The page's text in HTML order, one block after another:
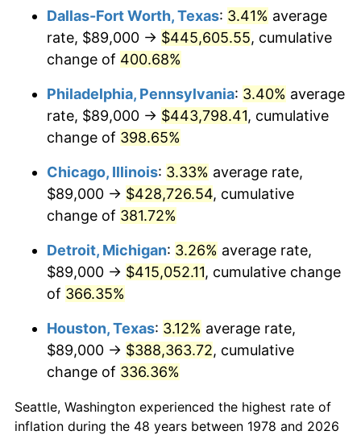
$323,535.48 0.12%
2016 $327,616.92
2017 $334,596.32 2.13%
2018 $342,936.66
2019 $348,980.33 1.76%
$353,285.86
2021 $369,882.59 4.70%
2022 $399,484.19 8.00%
$415,927.80
2024 $427,958.21 2.89%
2026 $455,854.72 3.65%*
Dallas-Fort Worth, Texas: 3.41% average
rate, $89,000 → $445,605.55, cumulative
change of 400.68%
Philadelphia, Pennsylvania: 3.40% average
rate, $89,000 → $443,798.41, cumulative
change of 398.65%
Chicago, Illinois: 3.33% average rate,
$89,000 → $428,726.54, cumulative
change of 381.72%
Detroit, Michigan: 3.26% average rate,
$89,000 → $415,052.11, cumulative change
of 366.35%
Houston, Texas: 3.12% average rate,
$89,000 → $388,363.72, cumulative
change of 336.36%
Seattle, Washington experienced the highest rate of
inflation during the 48 years between 1978 and 2026